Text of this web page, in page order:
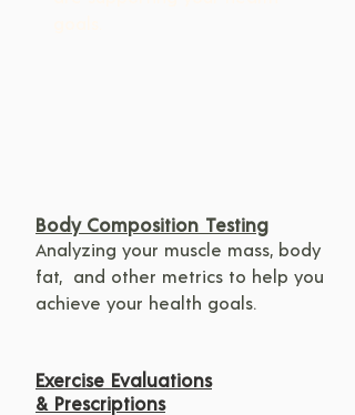
Body Composition Testing
Analyzing your muscle mass, body
fat,  and other metrics to help you
achieve your health goals.
Exercise Evaluations
& Prescriptions